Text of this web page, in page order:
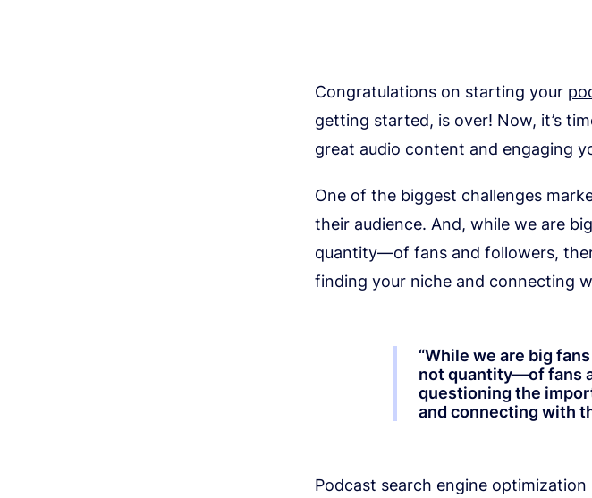
Congratulations on starting your
getting started, is over! Now, it’s
great audio content and engaging
One of the biggest challenges
their audience. And, while we are
quantity—of fans and followers,
finding your niche and connecting
“While we are big
not quantity—of fans
questioning the
and connecting with
Podcast search engine